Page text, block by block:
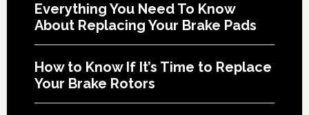
Everything You Need To Know
About Replacing Your Brake Pads
How to Know If It’s Time to Replace
Your Brake Rotors